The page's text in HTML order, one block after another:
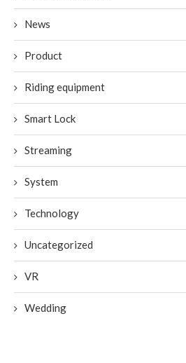
News
Product
Riding equipment
Smart Lock
Streaming
System
Technology
Uncategorized
VR
Wedding